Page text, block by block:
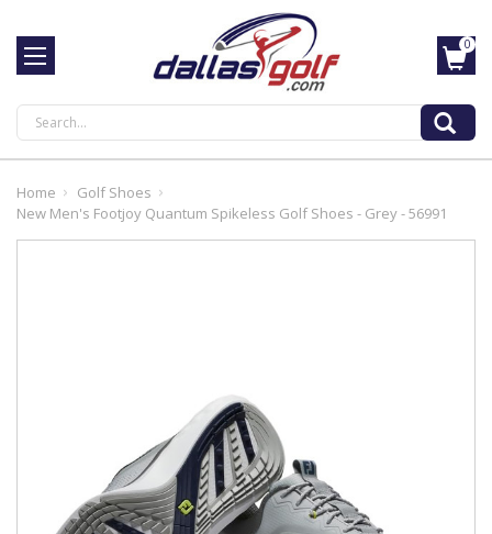
Search
0
Home
Golf Shoes
New Men's Footjoy Quantum Spikeless Golf Shoes - Grey - 56991